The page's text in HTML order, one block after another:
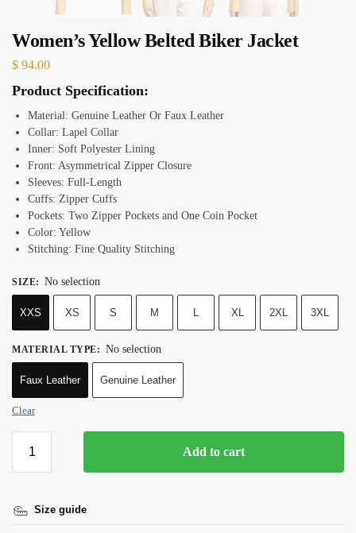
Women’s Yellow Belted Biker Jacket
$ 94.00
Product Specification:
Material: Genuine Leather Or Faux Leather
Collar: Lapel Collar
Inner: Soft Polyester Lining
Front: Asymmetrical Zipper Closure
Sleeves: Full-Length
Cuffs: Zipper Cuffs
Pockets: Two Zipper Pockets and One Coin Pocket
Color: Yellow
Stitching: Fine Quality Stitching
SIZE: No selection
XXS XS S M L XL 2XL 3XL
MATERIAL TYPE: No selection
Faux Leather Genuine Leather
Clear
Add to cart
Size guide